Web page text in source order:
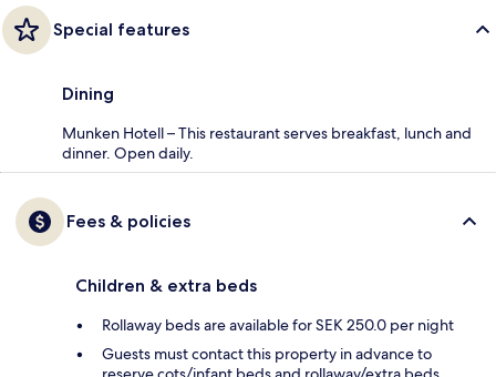
Special features
Dining
Munken Hotell – This restaurant serves breakfast, lunch and
dinner. Open daily.
Fees & policies
Children & extra beds
Rollaway beds are available for SEK 250.0 per night
Guests must contact this property in advance to